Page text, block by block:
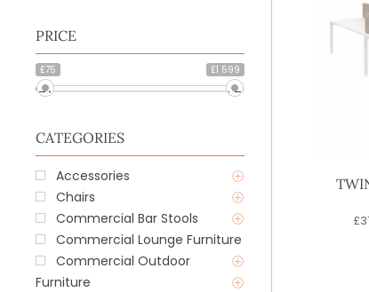
£
PRICE
£75 £1 599
CATEGORIES
Accessories
Chairs
Commercial Bar Stools
Commercial Lounge Furniture
Commercial Outdoor
Furniture